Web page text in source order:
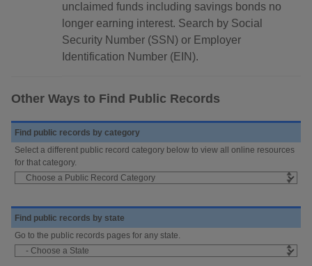
unclaimed funds including savings bonds no
longer earning interest. Search by Social
Security Number (SSN) or Employer
Identification Number (EIN).
Other Ways to Find Public Records
Find public records by category
Select a different public record category below to view all online resources
for that category.
Find public records by state
Go to the public records pages for any state.